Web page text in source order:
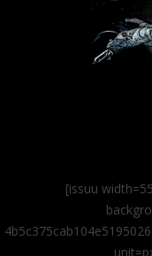
[issuu